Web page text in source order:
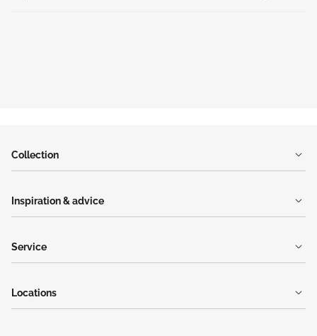
Collection
Inspiration & advice
Service
Locations